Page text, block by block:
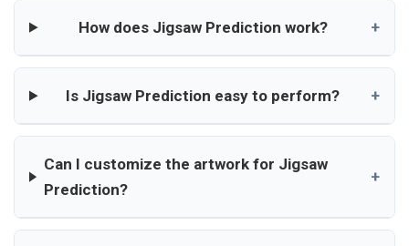
How does Jigsaw Prediction work? +
Is Jigsaw Prediction easy to perform? +
Can I customize the artwork for Jigsaw
Prediction?
+